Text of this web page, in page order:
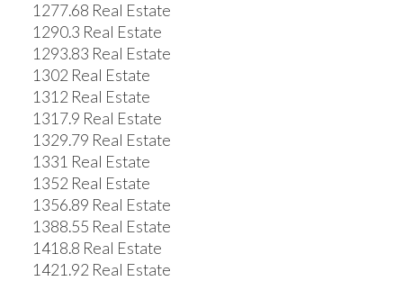
1277.68 Real Estate
1290.3 Real Estate
1293.83 Real Estate
1302 Real Estate
1312 Real Estate
1317.9 Real Estate
1329.79 Real Estate
1331 Real Estate
1352 Real Estate
1356.89 Real Estate
1388.55 Real Estate
1418.8 Real Estate
1421.92 Real Estate